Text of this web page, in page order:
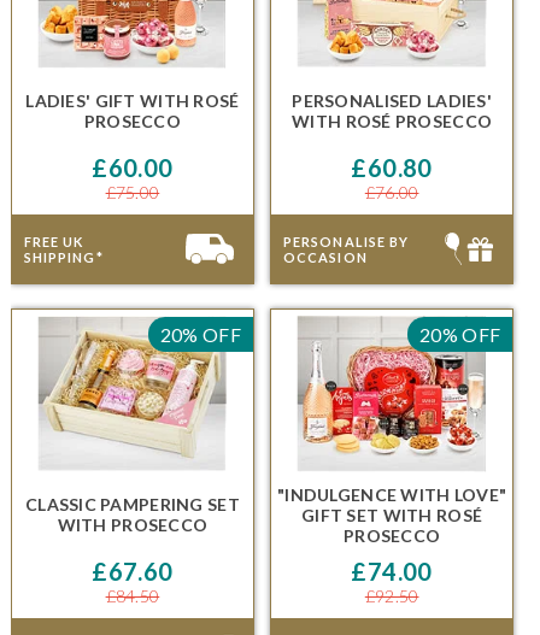
LADIES' GIFT WITH ROSÉ
PROSECCO
£60.00
£75.00
FREE UK
SHIPPING*
PERSONALISED LADIES'
WITH ROSÉ PROSECCO
£60.80
£76.00
PERSONALISE BY
OCCASION
20% OFF
CLASSIC PAMPERING SET
WITH PROSECCO
£67.60
£84.50
20% OFF
"INDULGENCE WITH LOVE"
GIFT SET WITH ROSÉ
PROSECCO
£74.00
£92.50